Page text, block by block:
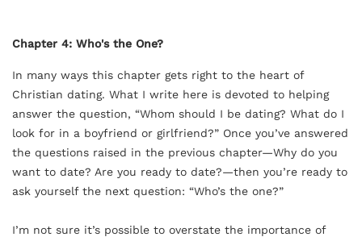
Chapter 4: Who's the One?
In many ways this chapter gets right to the heart of
Christian dating. What I write here is devoted to helping
answer the question, “Whom should I be dating? What do I
look for in a boyfriend or girlfriend?” Once you’ve answered
the questions raised in the previous chapter—Why do you
want to date? Are you ready to date?—then you’re ready to
ask yourself the next question: “Who’s the one?”
I’m not sure it’s possible to overstate the importance of